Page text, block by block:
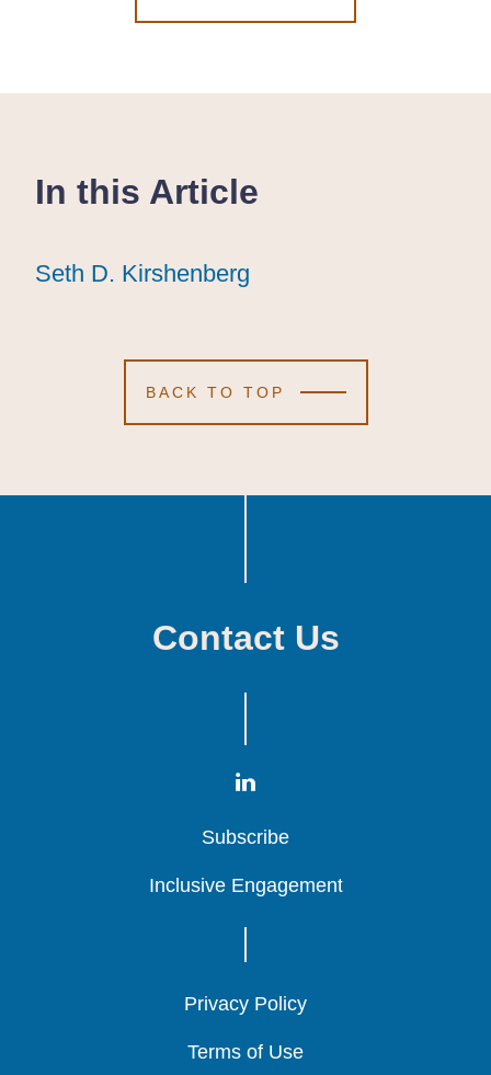
In this Article
Seth D. Kirshenberg
Seth D. Kirshenberg
Seth D. Kirshenberg
BACK TO TOP
Contact Us
Subscribe
Subscribe
Subscribe
Inclusive Engagement
Inclusive Engagement
Inclusive Engagement
Privacy Policy
Privacy Policy
Privacy Policy
Terms of Use
Terms of Use
Terms of Use